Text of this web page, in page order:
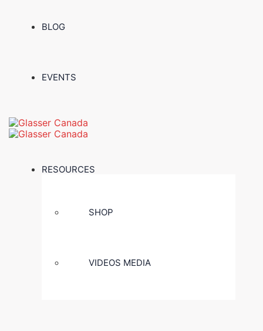
BLOG
EVENTS
RESOURCES
SHOP
VIDEOS MEDIA